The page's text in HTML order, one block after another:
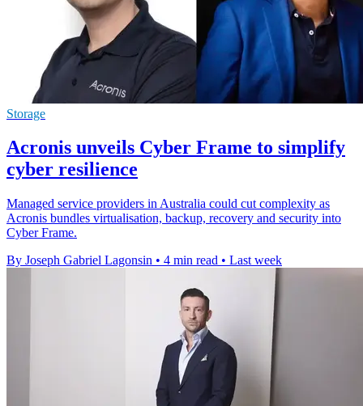
Storage
Acronis unveils Cyber Frame to simplify
cyber resilience
Managed service providers in Australia could cut complexity as
Acronis bundles virtualisation, backup, recovery and security into
Cyber Frame.
By Joseph Gabriel Lagonsin • 4 min read • Last week